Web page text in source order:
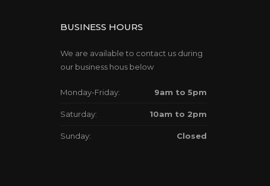
BUSINESS HOURS
We are available to contact us during
our business hous below
Monday-Friday: 9am to 5pm
Saturday: 10am to 2pm
Sunday: Closed